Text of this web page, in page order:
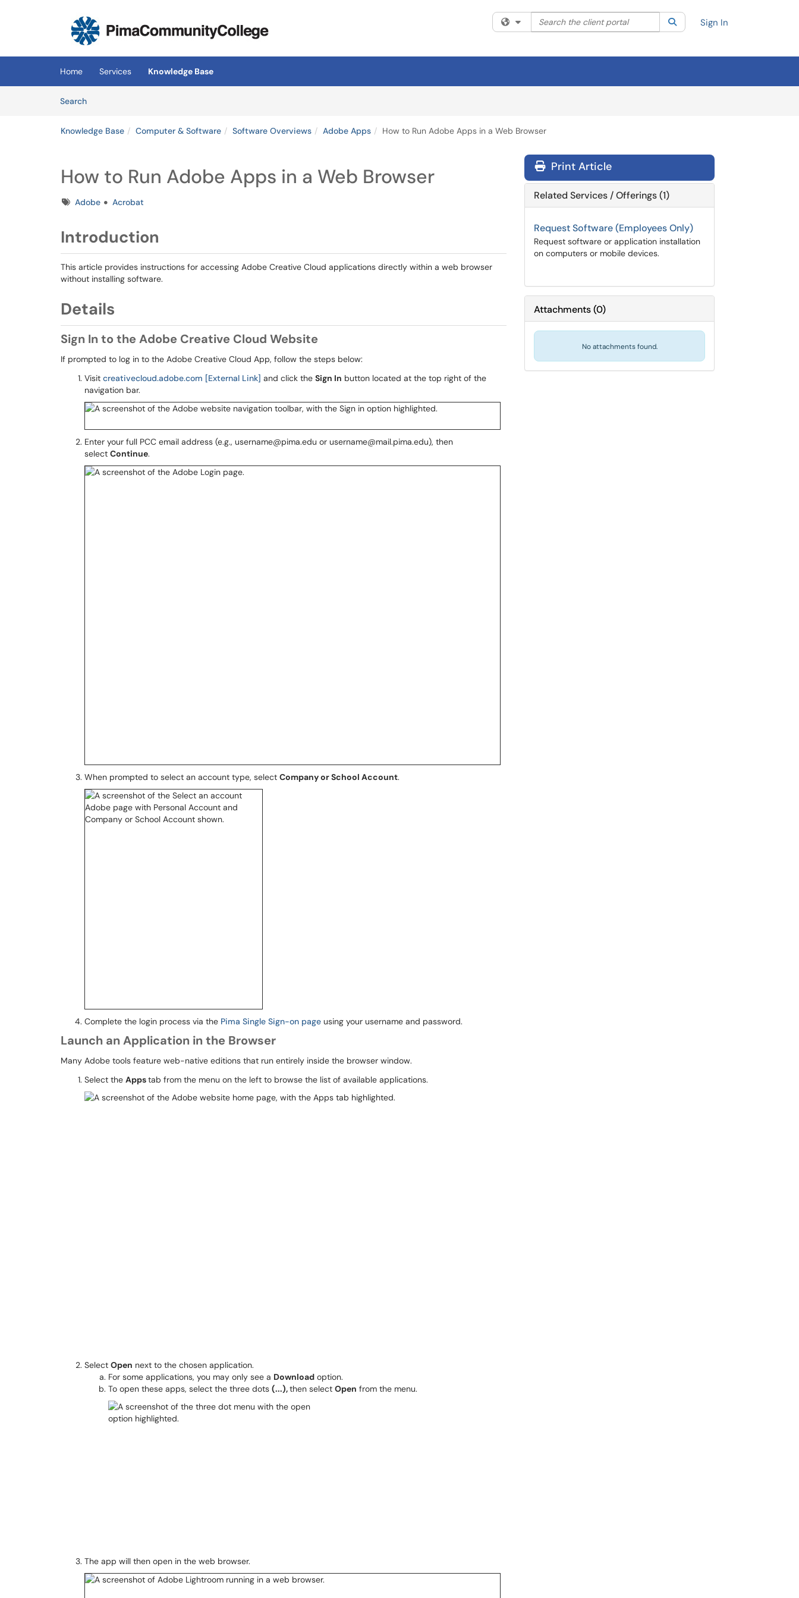
(opens in a new tab)
Filter your search by category. Current category:All
Search the client portal SearchSign In
Home Services
Knowledge Base
SearchArticles
Knowledge Base Computer & Software Software Overviews Adobe Apps How to Run Adobe Apps in a Web Browser
How to Run Adobe Apps in a Web Browser
TagsAdobe Acrobat
Introduction
This article provides instructions for accessing Adobe Creative Cloud applications directly within a web browser
without installing software.
Details
Sign In to the Adobe Creative Cloud Website
If prompted to log in to the Adobe Creative Cloud App, follow the steps below:
Visit creativecloud.adobe.com [External Link] and click the Sign In button located at the top right of the
navigation bar.
Enter your full PCC email address (e.g., username@pima.edu or username@mail.pima.edu), then
select Continue.
When prompted to select an account type, select Company or School Account.
Complete the login process via the Pima Single Sign-on page using your username and password.
Launch an Application in the Browser
Many Adobe tools feature web-native editions that run entirely inside the browser window.
Select the Appstab from the menu on the left to browse the list of available applications.
Select Open next to the chosen application.
For some applications, you may only see a Download option.
To open these apps, select the three dots (...),then select Open from the menu.
The app will then open in the web browser.
Print Article
Related Services / Offerings (1)
Request Software (Employees Only)
Request software or application installation
on computers or mobile devices.
Attachments(0)
No attachments found.